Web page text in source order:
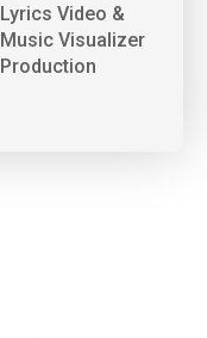
Lyrics Video &
Music Visualizer
Production